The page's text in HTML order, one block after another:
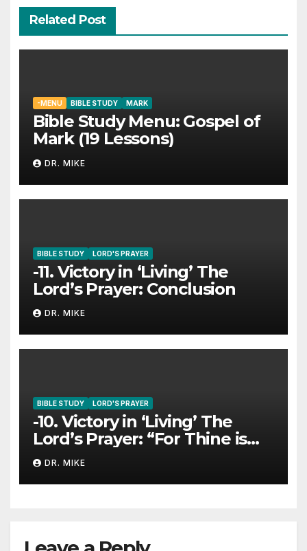
Related Post
-MENU BIBLE STUDY MARK
Bible Study Menu: Gospel of
Mark (19 Lessons)
DR. MIKE
BIBLE STUDY LORD'S PRAYER
-11. Victory in ‘Living’ The
Lord’s Prayer: Conclusion
DR. MIKE
BIBLE STUDY LORD'S PRAYER
-10. Victory in ‘Living’ The
Lord’s Prayer: “For Thine is
The Kingdom…”
DR. MIKE